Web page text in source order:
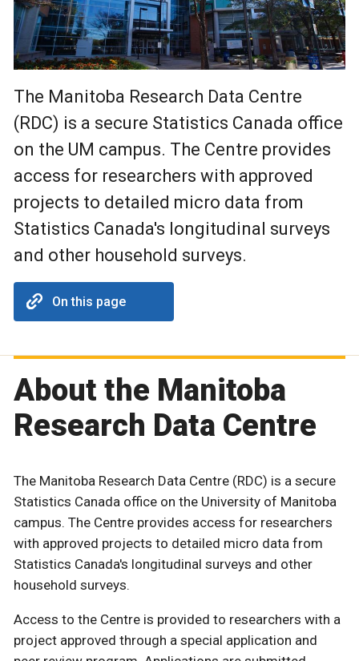
The Manitoba Research Data Centre
(RDC) is a secure Statistics Canada office
on the UM campus. The Centre provides
access for researchers with approved
projects to detailed micro data from
Statistics Canada's longitudinal surveys
and other household surveys.
On this page
About the Manitoba
Research Data Centre
The Manitoba Research Data Centre (RDC) is a secure
Statistics Canada office on the University of Manitoba
campus. The Centre provides access for researchers
with approved projects to detailed micro data from
Statistics Canada's longitudinal surveys and other
household surveys.
Access to the Centre is provided to researchers with a
project approved through a special application and